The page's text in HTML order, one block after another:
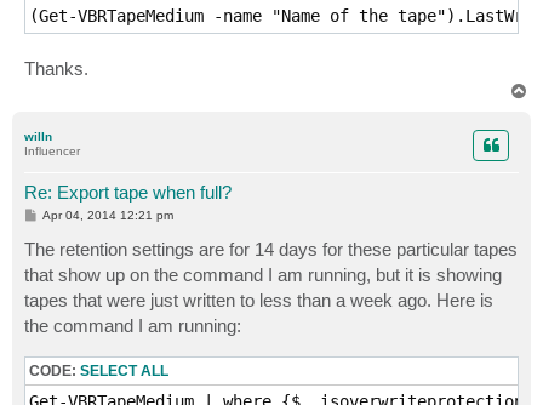
(Get-VBRTapeMedium -name "Name of the
Thanks.
willn
Influencer
Re: Export tape when full?
P
s
t
Apr 04, 2014 12:21 pm
The retention settings are for 14 days for these particular tapes
that show up on the command I am running, but it is showing
tapes that were just written to less than a week ago. Here is
the command I am running:
CODE: SELECT ALL